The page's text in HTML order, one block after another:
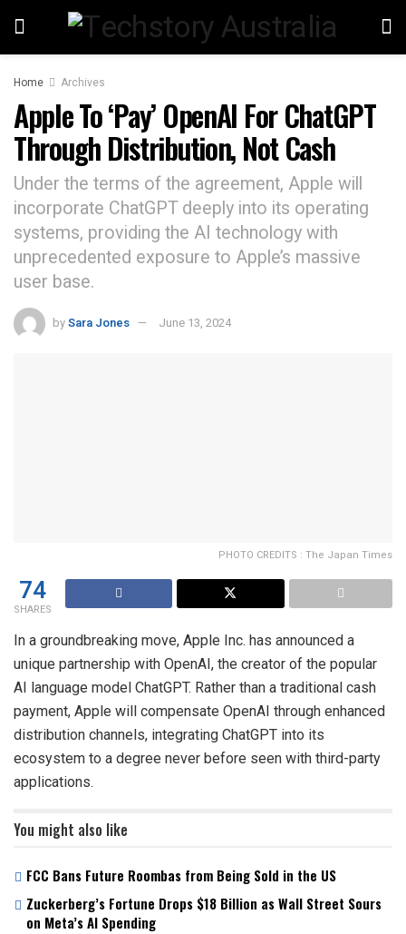
Home Archives
Apple To ‘Pay’ OpenAI For ChatGPT
Through Distribution, Not Cash
Under the terms of the agreement, Apple will
incorporate ChatGPT deeply into its operating
systems, providing the AI technology with
unprecedented exposure to Apple’s massive
user base.
bySara Jones June 13, 2024
PHOTO CREDITS : The Japan Times
74
SHARES
In a groundbreaking move, Apple Inc. has announced a
unique partnership with OpenAI, the creator of the popular
AI language model ChatGPT. Rather than a traditional cash
payment, Apple will compensate OpenAI through enhanced
distribution channels, integrating ChatGPT into its
ecosystem to a degree never before seen with third-party
applications.
You might also like
FCC Bans Future Roombas from Being Sold in the US
Zuckerberg’s Fortune Drops $18 Billion as Wall Street Sours
on Meta’s AI Spending